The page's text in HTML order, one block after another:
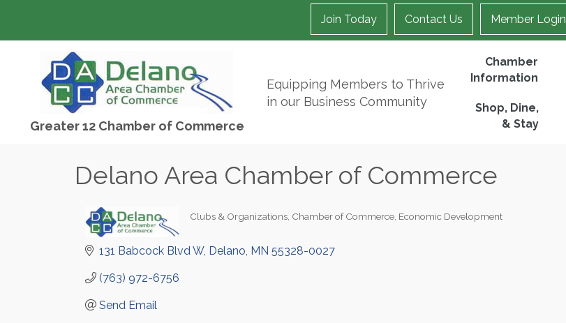
Join Today Contact Us Member Login
Greater 12 Chamber of Commerce
Equipping Members to Thrive
in our Business Community
Chamber
Information
Shop, Dine,
& Stay
Delano Area Chamber of Commerce
Clubs & Organizations Chamber of Commerce Economic Development
131 Babcock Blvd W Delano MN 55328-0027
(763) 972-6756
Send Email